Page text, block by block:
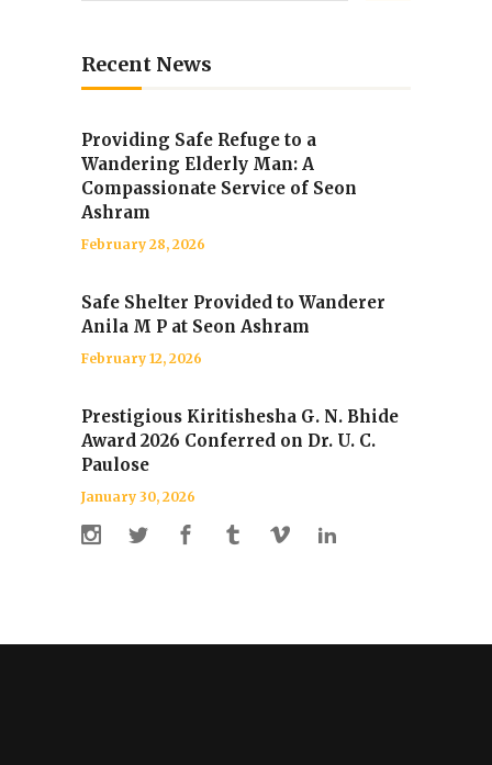
Recent News
Providing Safe Refuge to a
Wandering Elderly Man: A
Compassionate Service of Seon
Ashram
February 28, 2026
Safe Shelter Provided to Wanderer
Anila M P at Seon Ashram
February 12, 2026
Prestigious Kiritishesha G. N. Bhide
Award 2026 Conferred on Dr. U. C.
Paulose
January 30, 2026